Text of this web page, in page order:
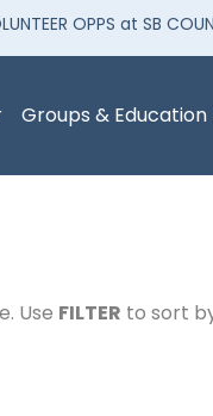
OPPS at SB
Groups & Education
Use FILTER to sort